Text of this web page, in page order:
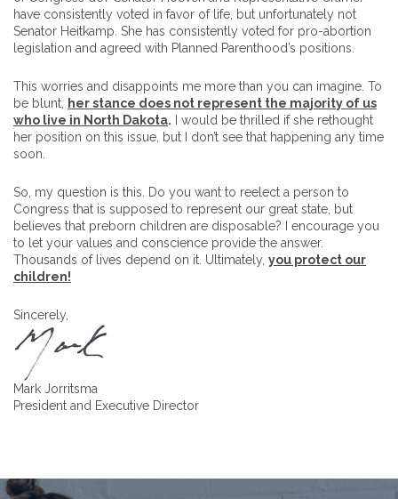
have consistently voted in favor of life, but unfortunately not
Senator Heitkamp. She has consistently voted for pro-abortion
legislation and agreed with Planned Parenthood’s positions.
This worries and disappoints me more than you can imagine. To
be blunt,
her stance does not represent the majority of us
who live in North Dakota. I would be thrilled if she rethought
her position on this issue, but I don’t see that happening any time
soon.
So, my question is this. Do you want to reelect a person to
Congress that is supposed to represent our great state, but
believes that preborn children are disposable? I encourage you
to let your values and conscience provide the answer.
Thousands of lives depend on it. Ultimately, you protect our
children!
Sincerely,
Mark Jorritsma
President and Executive Director